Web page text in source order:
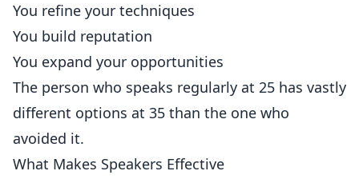
You refine your techniques
You build reputation
You expand your opportunities
The person who speaks regularly at 25 has vastly
different options at 35 than the one who
avoided it.
What Makes Speakers Effective